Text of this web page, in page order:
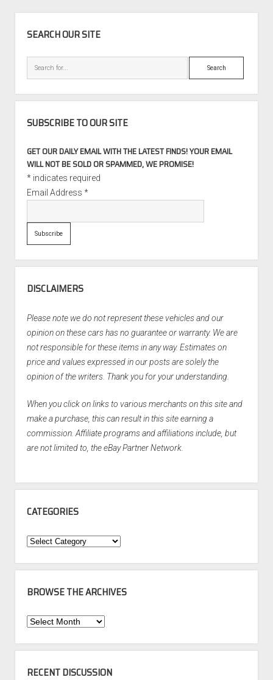
SEARCH OUR SITE
Search
SUBSCRIBE TO OUR SITE
GET OUR DAILY EMAIL WITH THE LATEST FINDS! YOUR EMAIL
WILL NOT BE SOLD OR SPAMMED, WE PROMISE!
*indicates required
Email Address *
DISCLAIMERS
Please note we do not represent these vehicles and our
opinion on these cars has no guarantee or warranty. We are
not responsible for these items in any way. Estimates on
price and values expressed in our posts are solely the
opinion of the writers. Thank you for your understanding.
When you click on links to various merchants on this site and
make a purchase, this can result in this site earning a
commission. Affiliate programs and affiliations include, but
are not limited to, the eBay Partner Network.
CATEGORIES
Categories
BROWSE THE ARCHIVES
Browse
Archives
RECENT DISCUSSION